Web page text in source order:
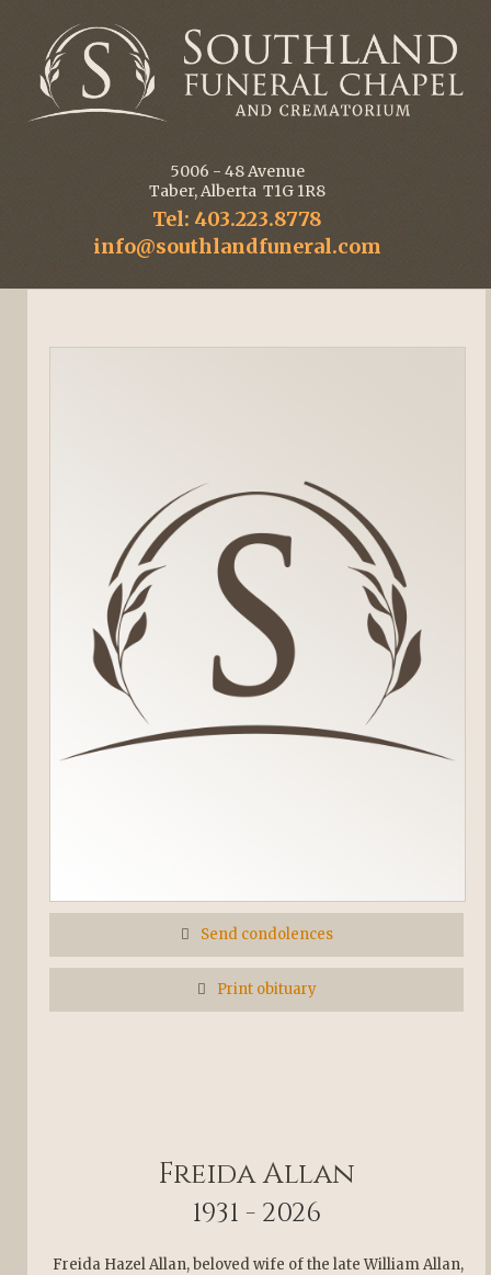
5006 - 48 Avenue
Taber, Alberta T1G 1R8
Tel: 403.223.8778
info@southlandfuneral.com
Send condolences
Print obituary
Freida Allan
1931 - 2026
Freida Hazel Allan, beloved wife of the late William Allan,